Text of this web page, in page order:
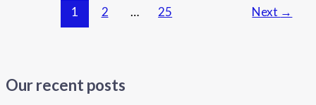
1 2 … 25 Next →
Our recent posts